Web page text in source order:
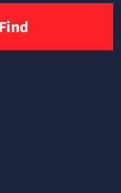
Find